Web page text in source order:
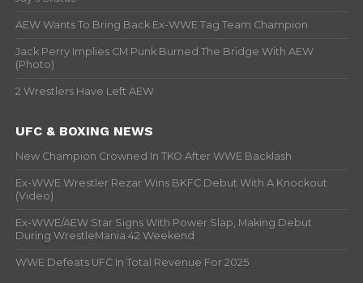
AEW Wants To Bring Back Ex-WWE Tag Team Champion
Jack Perry Implies CM Punk Burned The Bridge With AEW
(Photo)
2 Wrestlers Have Left AEW
UFC & BOXING NEWS
New Champion Crowned In TKO After WWE Backlash
Ex-WWE Wrestler Rezar Wins BKFC Debut With A Knockout
(Video)
Ex-WWE/AEW Star Signs With Power Slap, Making Debut
During WrestleMania 42 Weekend
WWE Defeats UFC In Total Revenue For 2025